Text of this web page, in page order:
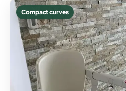
Compact curves